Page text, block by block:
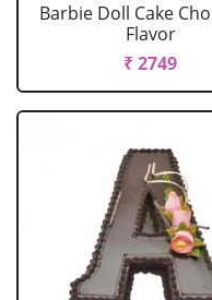
Barbie Doll Cake
Flavor
₹ 2749